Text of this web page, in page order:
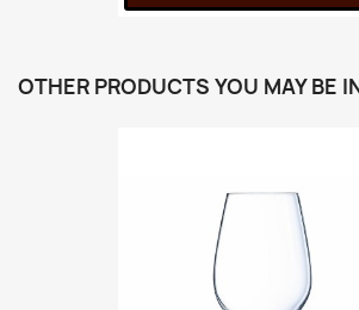
OTHER PRODUCTS YOU MAY BE